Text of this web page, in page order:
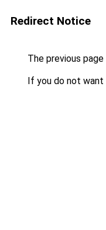
Redirect Notice
The previous
If you do not